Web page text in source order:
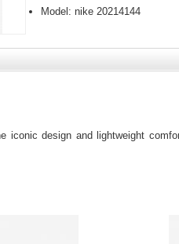
Model: nike 20214144
iconic design and lightweight